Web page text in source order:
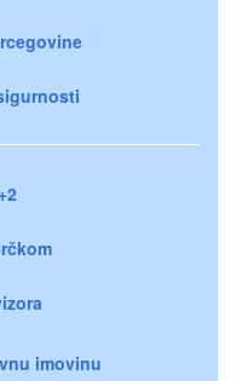
imovinu